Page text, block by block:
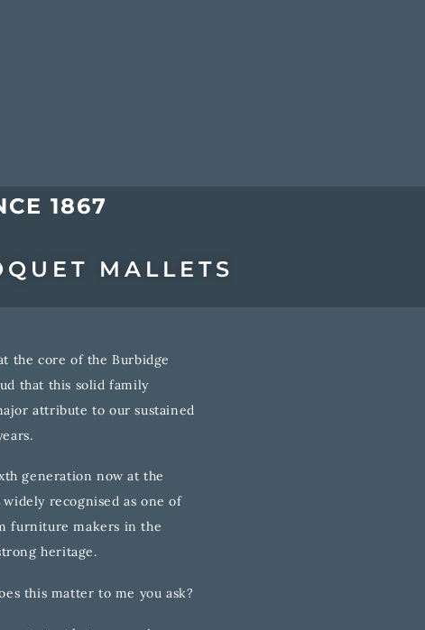
1867
MALLETS
the core of the Burbidge
that this solid family
attribute to our sustained
generation now at the
recognised as one of
furniture makers in the
heritage.
this matter to me you ask?